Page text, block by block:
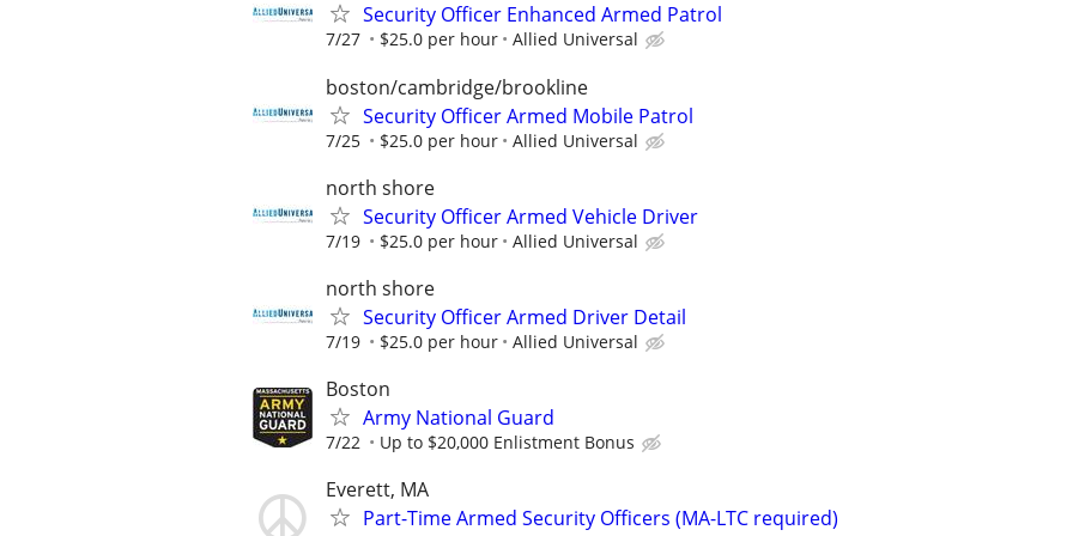
Security Officer Enhanced Armed Patrol
7/27 $25.0 per hour Allied Universal
boston/cambridge/brookline
Security Officer Armed Mobile Patrol
7/25 $25.0 per hour Allied Universal
north shore
Security Officer Armed Vehicle Driver
7/19 $25.0 per hour Allied Universal
north shore
Security Officer Armed Driver Detail
7/19 $25.0 per hour Allied Universal
Boston
Army National Guard
7/22 Up to $20,000 Enlistment Bonus
Everett, MA
Part-Time Armed Security Officers (MA-LTC required)